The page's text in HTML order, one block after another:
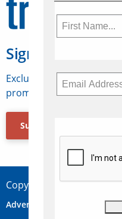
Sign Up for
Exclusive access to
promotions, jobs, FAMs
Subscribe Now
Copyright © 2026
Advertise